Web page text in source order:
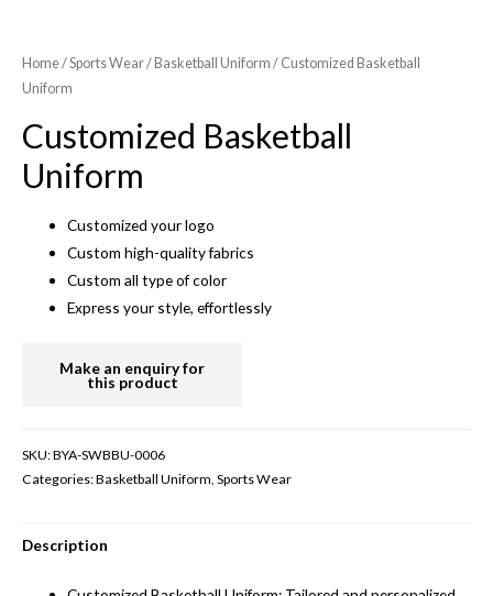
Home/Sports Wear/ Basketball Uniform / Customized Basketball
Uniform
Customized Basketball
Uniform
Customized your logo
Custom high-quality fabrics
Custom all type of color
Express your style, effortlessly
SKU:BYA-SWBBU-0006
Categories:Basketball Uniform, Sports Wear
Description